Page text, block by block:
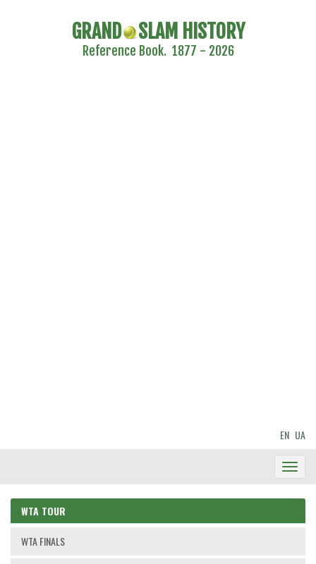
GRAND SLAM HISTORY
Reference Book. 1877 - 2026
EN UA
WTA TOUR
WTA FINALS